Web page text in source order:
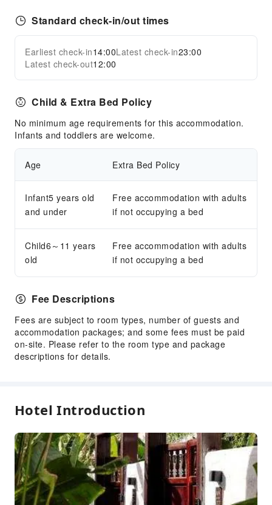
Concierge Service
Luggage Storage
Front Desk Safe
24-hr Reception
Fire Extinguisher
Smoke Detector
Expand all
Standard check-in/out times
Earliest check-in14:00Latest check-in23:00
Latest check-out12:00
Child & Extra Bed Policy
No minimum age requirements for this accommodation.
Infants and toddlers are welcome.
Age Extra Bed Policy
Infant5 years old
and under
Free accommodation with adults
if not occupying a bed
Child6～11 years
old
Free accommodation with adults
if not occupying a bed
Fee Descriptions
Fees are subject to room types, number of guests and
accommodation packages; and some fees must be paid
on-site. Please refer to the room type and package
descriptions for details.
Hotel Introduction